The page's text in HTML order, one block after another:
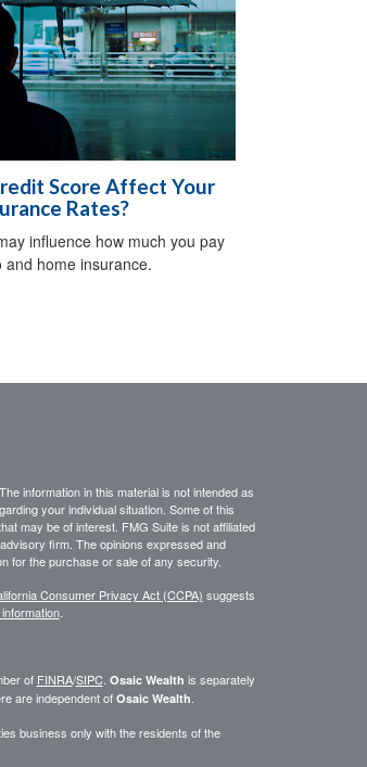
Score Affect Your
Rates?
influence how much you pay
and home insurance.
information in this material is not intended as
your individual situation. Some of this
may be of interest. FMG Suite is not affiliated
firm. The opinions expressed and
for the purchase or sale of any security.
Consumer Privacy Act (CCPA) suggests
.
of FINRA/SIPC. Osaic Wealth is separately
are independent of Osaic Wealth.
business only with the residents of the